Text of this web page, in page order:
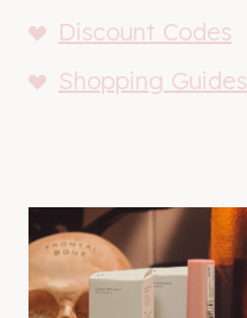
Discount Codes
Shopping Guides